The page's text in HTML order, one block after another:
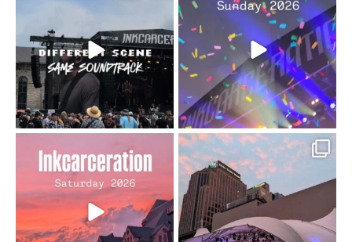
soundtrack does...
16 4
10/10 would do it...
110 9
Went to prison to see
Bad Omens
...
152 10
Got lucky with all the
intermittent rain during...
91 5